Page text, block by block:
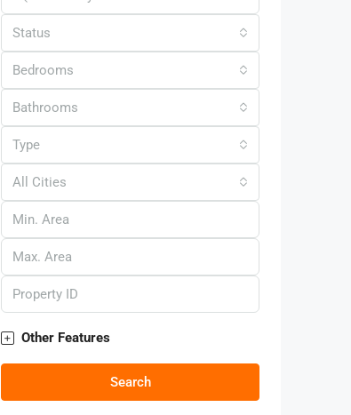
Status
Bedrooms
Bathrooms
Type
All Cities
Other Features
Search